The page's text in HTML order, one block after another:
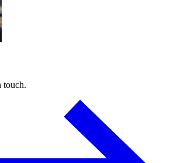
touch.